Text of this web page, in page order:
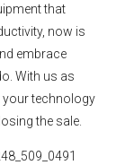
that
now is
embrace
With us as
your technology
the sale.